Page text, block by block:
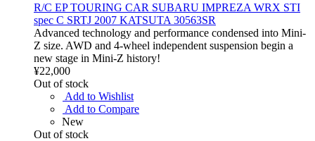
R/C EP TOURING CAR SUBARU IMPREZA WRX STI
spec C SRTJ 2007 KATSUTA 30563SR
Advanced technology and performance condensed into Mini-
Z size. AWD and 4-wheel independent suspension begin a
new stage in Mini-Z history!
¥22,000
Out of stock
Add to Wishlist
Add to Compare
New
Out of stock